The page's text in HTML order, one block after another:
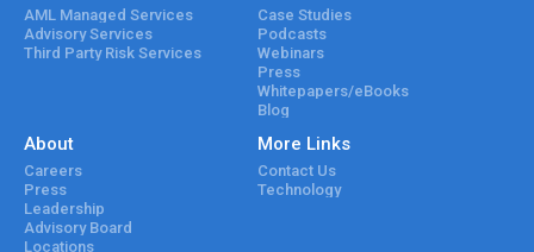
AML Managed Services
Advisory Services
Third Party Risk Services
Case Studies
Podcasts
Webinars
Press
Whitepapers/eBooks
Blog
About
Careers
Press
Leadership
Advisory Board
Locations
More Links
Contact Us
Technology